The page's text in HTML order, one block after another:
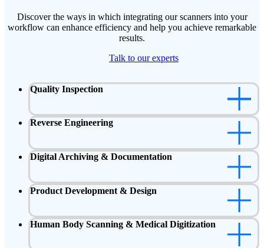
Discover the ways in which integrating our scanners into your
workflow can enhance efficiency and help you achieve remarkable
results.
Talk to our experts
Quality Inspection
Reverse Engineering
Digital Archiving & Documentation
Product Development & Design
Human Body Scanning & Medical Digitization